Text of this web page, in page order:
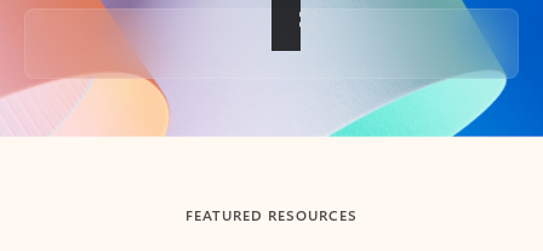
Back to tabs
FEATURED RESOURCES